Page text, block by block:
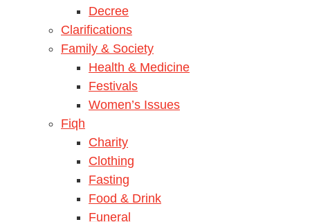
Decree
Clarifications
Family & Society
Health & Medicine
Festivals
Women’s Issues
Fiqh
Charity
Clothing
Fasting
Food & Drink
Funeral